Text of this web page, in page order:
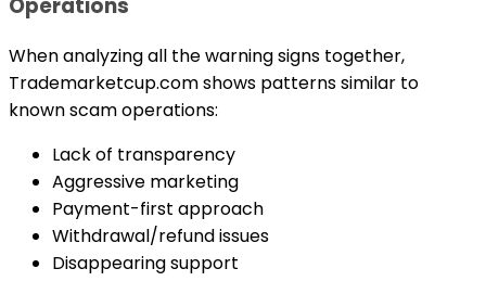
Operations
When analyzing all the warning signs together,
Trademarketcup.com shows patterns similar to
known scam operations:
Lack of transparency
Aggressive marketing
Payment-first approach
Withdrawal/refund issues
Disappearing support